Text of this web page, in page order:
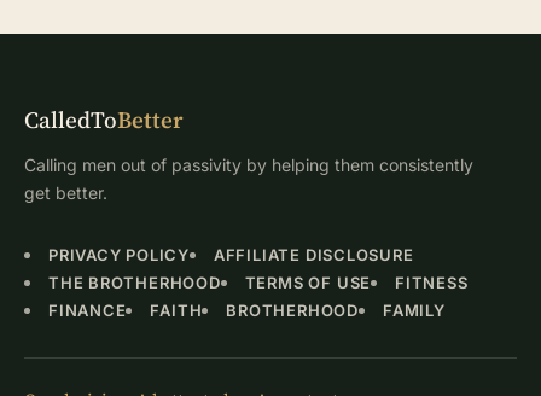
CalledToBetter
Calling men out of passivity by helping them consistently
get better.
PRIVACY POLICY
AFFILIATE DISCLOSURE
THE BROTHERHOOD
TERMS OF USE
FITNESS
FINANCE
FAITH BROTHERHOOD FAMILY